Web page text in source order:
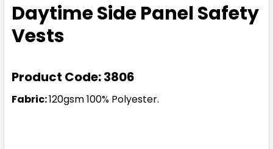
Daytime Side Panel Safety
Vests
Product Code: 3806
Fabric:120gsm 100% Polyester.